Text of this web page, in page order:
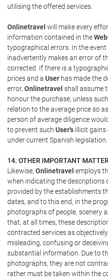
utilising the offered services.
Onlinetravel will make every
information contained in the
typographical errors. In the
inadvertently makes an error of
corrected. If there is a
prices and a User has made the
error, Onlinetravel shall assume
honour the purchase, unless
relation to the average price so
person of average diligence
to prevent such User's illicit gains
under current Spanish legislation.
14. OTHER IMPORTANT
Likewise, Onlinetravel employs
when indicating the descriptions
provided by the establishments
dates, and to this end, in the
photographs of people, scenery
that, at all times, these
contracted services as
misleading, confusing or
substantial information. Due to
photographs, they are not
rather must be taken within the